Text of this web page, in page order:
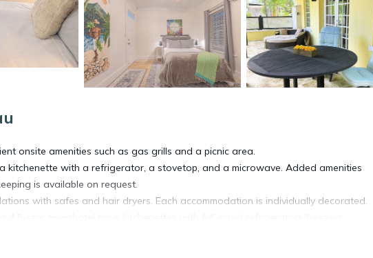
onsite amenities such as gas grills and a picnic area.
kitchenette with a refrigerator, a stovetop, and a microwave. Added amenities
is available on request.
with safes and hair dryers. Each accommodation is individually decorated.